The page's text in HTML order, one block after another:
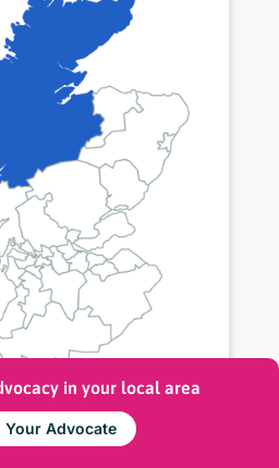
in your local area
Your Advocate